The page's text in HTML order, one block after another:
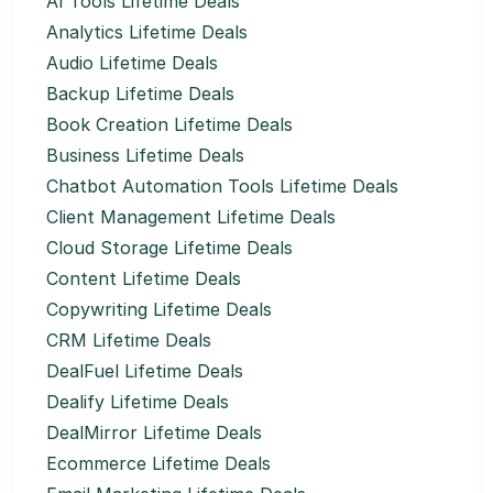
Analytics Lifetime Deals
Audio Lifetime Deals
Backup Lifetime Deals
Book Creation Lifetime Deals
Business Lifetime Deals
Chatbot Automation Tools Lifetime Deals
Client Management Lifetime Deals
Cloud Storage Lifetime Deals
Content Lifetime Deals
Copywriting Lifetime Deals
CRM Lifetime Deals
DealFuel Lifetime Deals
Dealify Lifetime Deals
DealMirror Lifetime Deals
Ecommerce Lifetime Deals